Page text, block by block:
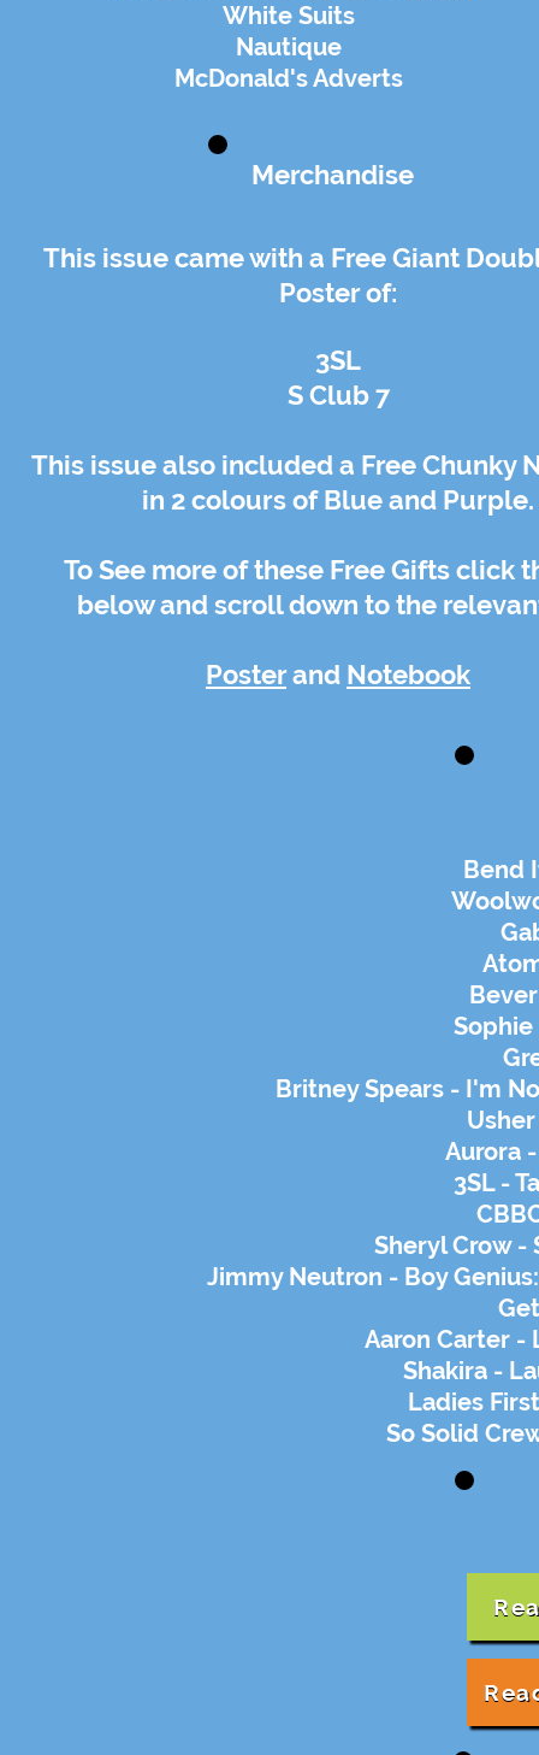
White Suits
Nautique
McDonald's Adverts
Merchandise
This issue came with a Free Giant
Poster of:
3SL
S Club 7
This issue also included a Free Chunky
in 2 colours of Blue and Purple.
To See more of these Free Gifts click
below and scroll down to the
Posterand Notebook
Bend
Sophie
Britney Spears - I'm
Aurora
3SL -
Sheryl Crow -
Jimmy Neutron - Boy
Aaron Carter -
Shakira -
Ladies
So Solid